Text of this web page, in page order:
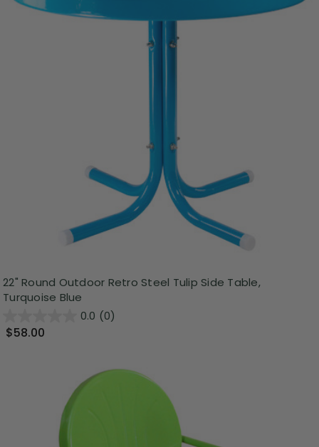
22" Round Outdoor Retro Steel Tulip Side Table,
Turquoise Blue
0.0 (0)
$58.00